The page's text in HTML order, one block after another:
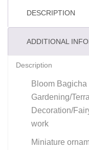
DESCRIPTION
ADDITIONAL
Description
Bloom
Gardening/
Decoration/
work
Miniature